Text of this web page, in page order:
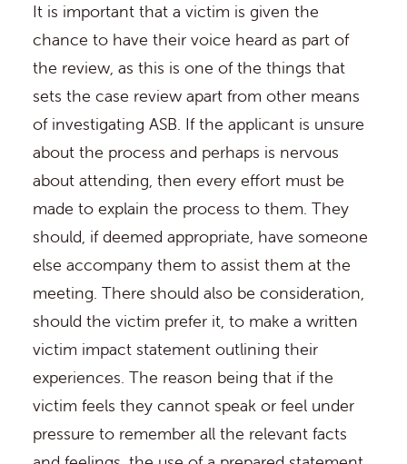
It is important that a victim is given the
chance to have their voice heard as part of
the review, as this is one of the things that
sets the case review apart from other means
of investigating ASB. If the applicant is unsure
about the process and perhaps is nervous
about attending, then every effort must be
made to explain the process to them. They
should, if deemed appropriate, have someone
else accompany them to assist them at the
meeting. There should also be consideration,
should the victim prefer it, to make a written
victim impact statement outlining their
experiences. The reason being that if the
victim feels they cannot speak or feel under
pressure to remember all the relevant facts